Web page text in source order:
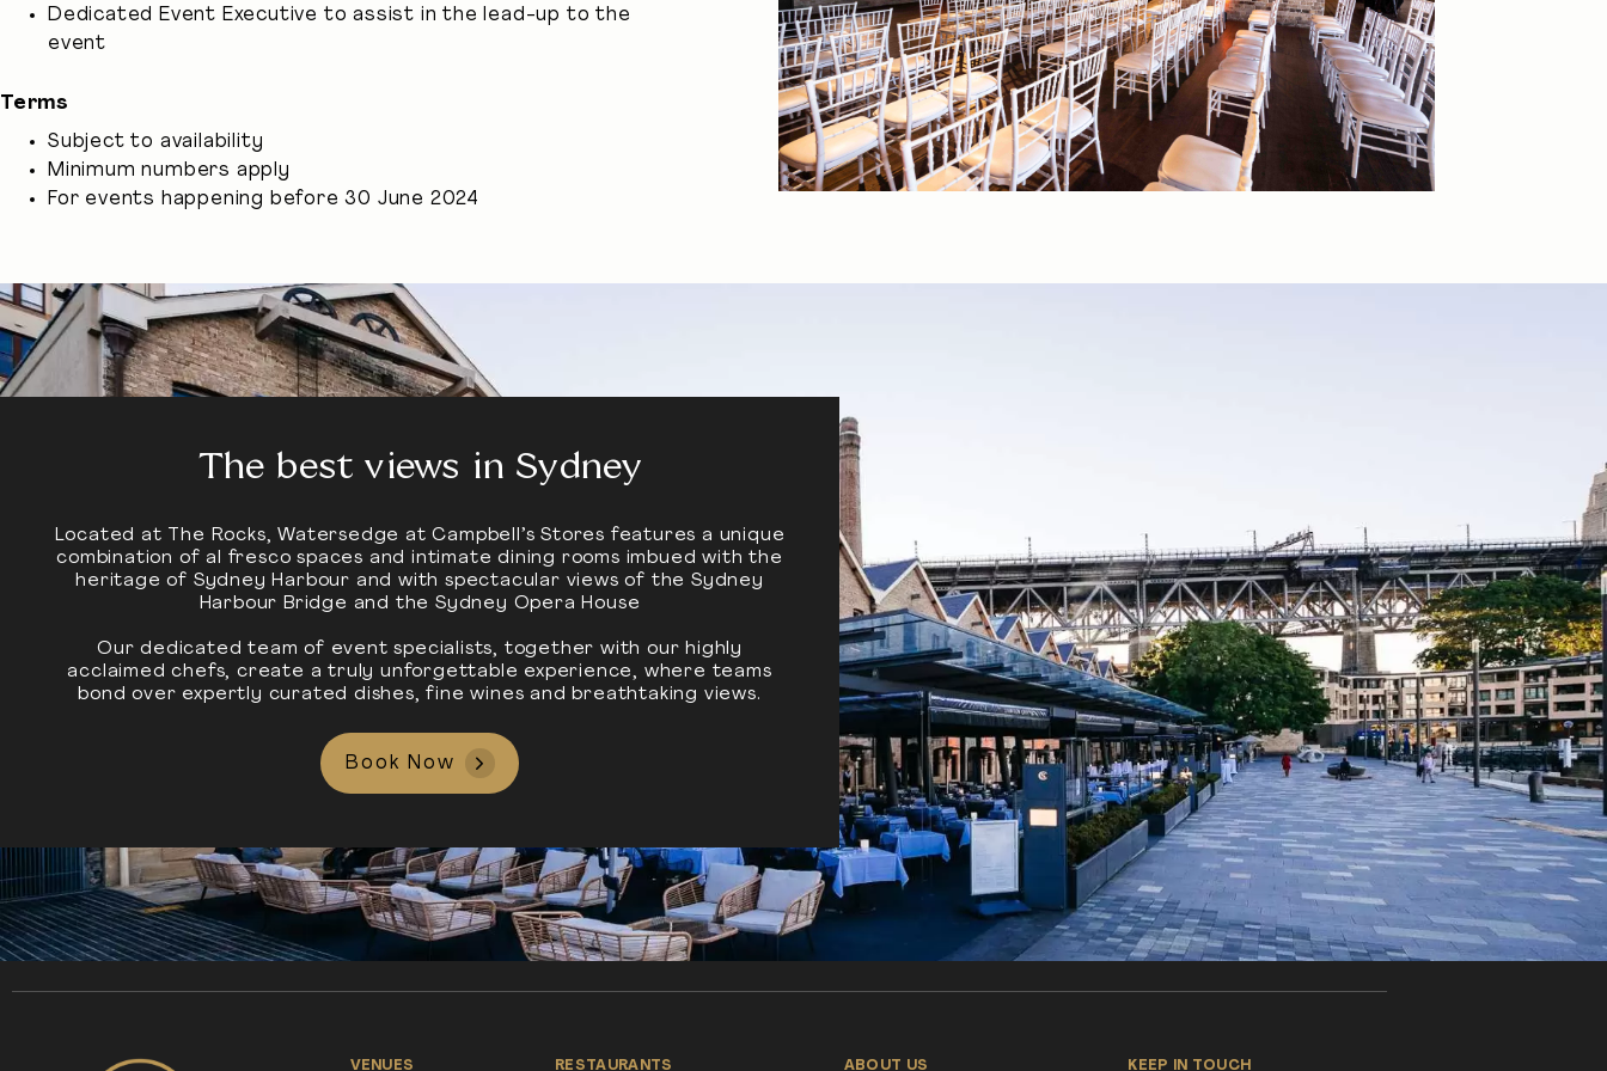
Dedicated Event Executive to assist in the lead-up to the
event
Terms
Subject to availability
Minimum numbers apply
For events happening before 30 June 2024
The best views in Sydney
Located at The Rocks, Watersedge at Campbell’s Stores features a unique
combination of al fresco spaces and intimate dining rooms imbued with the
heritage of Sydney Harbour and with spectacular views of the Sydney
Harbour Bridge and the Sydney Opera House
Our dedicated team of event specialists, together with our highly
acclaimed chefs, create a truly unforgettable experience, where teams
bond over expertly curated dishes, fine wines and breathtaking views.
Book Now
VENUES RESTAURANTS ABOUT US KEEP IN TOUCH